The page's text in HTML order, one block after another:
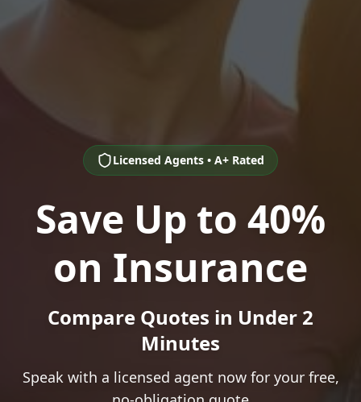
Licensed Agents • A+ Rated
Save Up to 40%
on Insurance
Compare Quotes in Under 2
Minutes
Speak with a licensed agent now for your free,